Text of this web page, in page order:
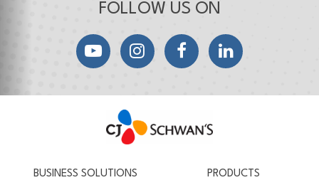
FOLLOW US ON
YouTubeInstagramFacebookLinkedIn
BUSINESS SOLUTIONS
PRODUCTS